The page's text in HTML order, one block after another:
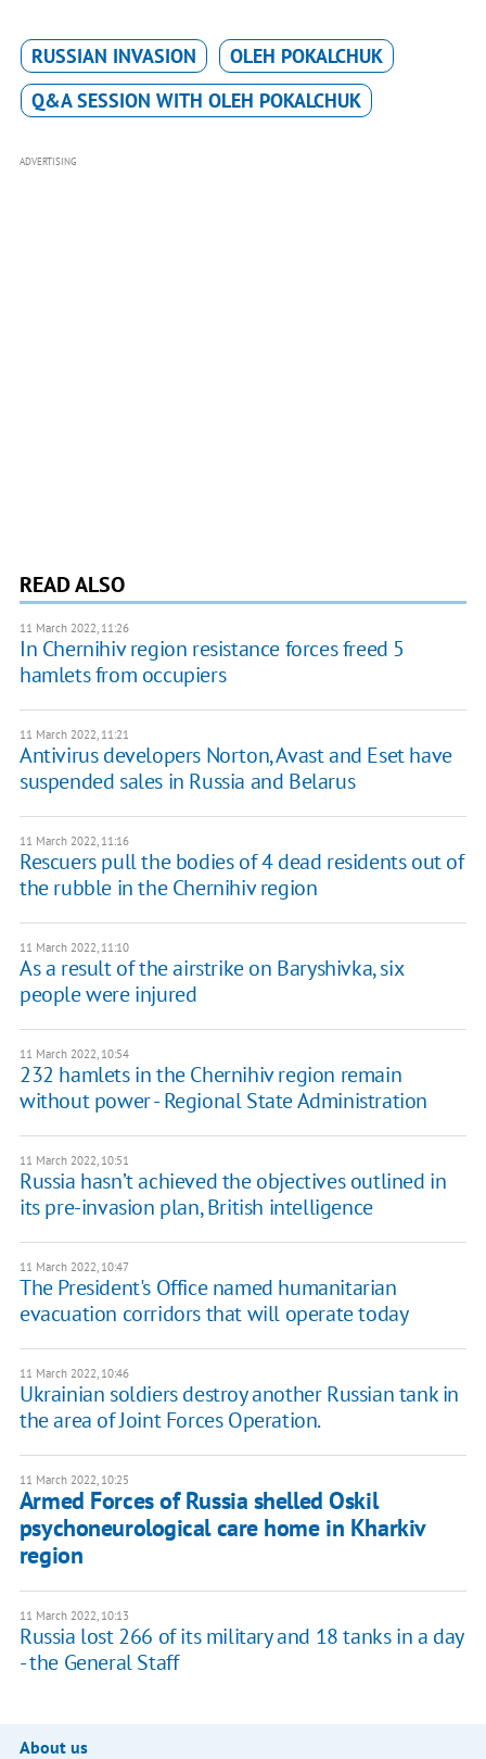
RUSSIAN INVASION
OLEH POKALCHUK
Q&A SESSION WITH OLEH POKALCHUK
ADVERTISING
READ ALSO
11 March 2022, 11:26
In Chernihiv region resistance forces freed 5
hamlets from occupiers
11 March 2022, 11:21
Antivirus developers Norton, Avast and Eset have
suspended sales in Russia and Belarus
11 March 2022, 11:16
Rescuers pull the bodies of 4 dead residents out of
the rubble in the Chernihiv region
11 March 2022, 11:10
As a result of the airstrike on Baryshivka, six
people were injured
11 March 2022, 10:54
232 hamlets in the Chernihiv region remain
without power - Regional State Administration
11 March 2022, 10:51
Russia hasn’t achieved the objectives outlined in
its pre-invasion plan, British intelligence
11 March 2022, 10:47
The President's Office named humanitarian
evacuation corridors that will operate today
11 March 2022, 10:46
Ukrainian soldiers destroy another Russian tank in
the area of ​​Joint Forces Operation.
11 March 2022, 10:25
Armed Forces of Russia shelled Oskil
psychoneurological care home in Kharkiv
region
11 March 2022, 10:13
Russia lost 266 of its military and 18 tanks in a day
- the General Staff
About us